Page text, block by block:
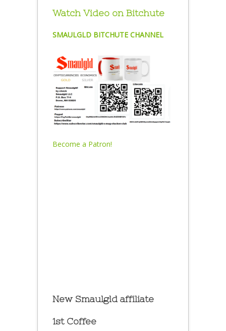
Watch Video on Bitchute
SMAULGLD BITCHUTE CHANNEL
Become a Patron!
New Smaulgld affiliate
1st Coffee